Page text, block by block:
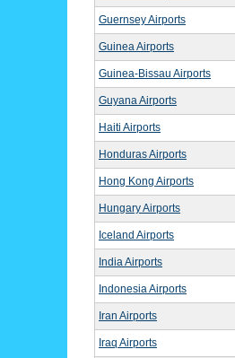
Guernsey Airports
Guinea Airports
Guinea-Bissau Airports
Guyana Airports
Haiti Airports
Honduras Airports
Hong Kong Airports
Hungary Airports
Iceland Airports
India Airports
Indonesia Airports
Iran Airports
Iraq Airports